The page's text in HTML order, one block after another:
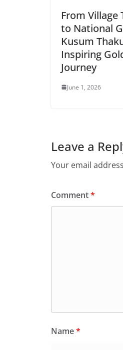
From Village
to National
Kusum
Inspiring
Journey
June 1, 2026
Leave a
Your email
Comment*
Name*